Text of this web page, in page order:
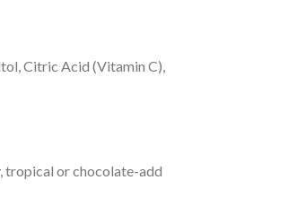
Citric Acid (Vitamin C),
tropical or chocolate-add